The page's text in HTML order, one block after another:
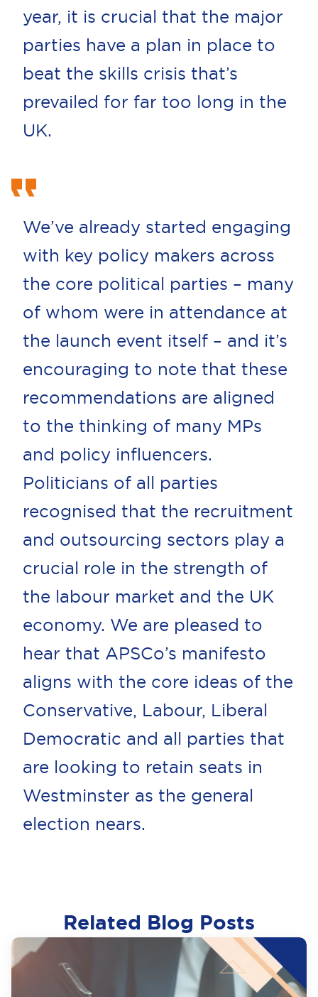
year, it is crucial that the major
parties have a plan in place to
beat the skills crisis that’s
prevailed for far too long in the
UK.
We’ve already started engaging
with key policy makers across
the core political parties – many
of whom were in attendance at
the launch event itself – and it’s
encouraging to note that these
recommendations are aligned
to the thinking of many MPs
and policy influencers.
Politicians of all parties
recognised that the recruitment
and outsourcing sectors play a
crucial role in the strength of
the labour market and the UK
economy. We are pleased to
hear that APSCo’s manifesto
aligns with the core ideas of the
Conservative, Labour, Liberal
Democratic and all parties that
are looking to retain seats in
Westminster as the general
election nears.
Related Blog Posts